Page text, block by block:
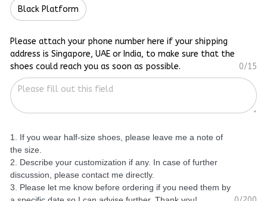
Black Platform
Please attach your phone number here if your shipping
address is Singapore, UAE or India, to make sure that the
shoes could reach you as soon as possible.
0/15
1. If you wear half-size shoes, please leave me a note of
the size.
2. Describe your customization if any. In case of further
discussion, please contact me directly.
3. Please let me know before ordering if you need them by